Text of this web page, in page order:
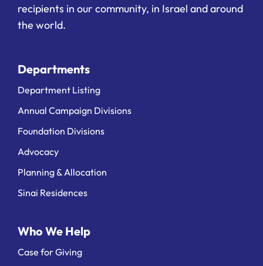
recipients in our community, in Israel and around
the world.
Departments
Department Listing
Annual Campaign Divisions
Foundation Divisions
Advocacy
Planning & Allocation
Sinai Residences
Who We Help
Case for Giving